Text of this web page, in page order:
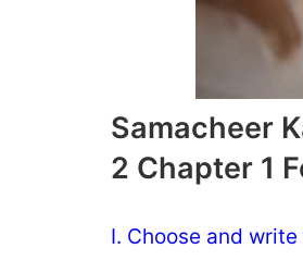
Samacheer
2 Chapter 1
I. Choose and